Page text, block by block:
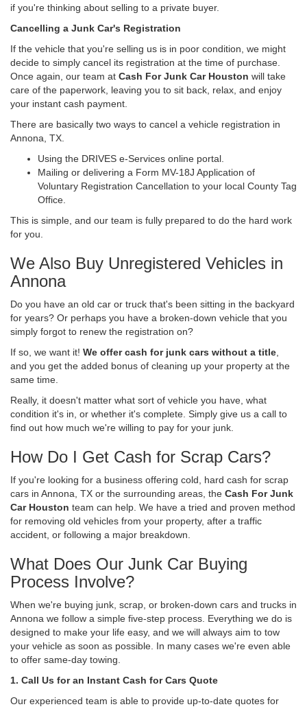
if you're thinking about selling to a private buyer.
Cancelling a Junk Car's Registration
If the vehicle that you're selling us is in poor condition, we might
decide to simply cancel its registration at the time of purchase.
Once again, our team at Cash For Junk Car Houston will take
care of the paperwork, leaving you to sit back, relax, and enjoy
your instant cash payment.
There are basically two ways to cancel a vehicle registration in
Annona, TX.
Using the DRIVES e-Services online portal.
Mailing or delivering a Form MV-18J Application of
Voluntary Registration Cancellation to your local County Tag
Office.
This is simple, and our team is fully prepared to do the hard work
for you.
We Also Buy Unregistered Vehicles in
Annona
Do you have an old car or truck that's been sitting in the backyard
for years? Or perhaps you have a broken-down vehicle that you
simply forgot to renew the registration on?
If so, we want it! We offer cash for junk cars without a title
and you get the added bonus of cleaning up your property at the
same time.
Really, it doesn't matter what sort of vehicle you have, what
condition it's in, or whether it's complete. Simply give us a call to
find out how much we're willing to pay for your junk.
How Do I Get Cash for Scrap Cars?
If you're looking for a business offering cold, hard cash for scrap
cars in Annona, TX or the surrounding areas, the Cash For Junk
Car Houston team can help. We have a tried and proven method
for removing old vehicles from your property, after a traffic
accident, or following a major breakdown.
What Does Our Junk Car Buying
Process Involve?
When we're buying junk, scrap, or broken-down cars and trucks in
Annona we follow a simple five-step process. Everything we do is
designed to make your life easy, and we will always aim to tow
your vehicle as soon as possible. In many cases we're even able
to offer same-day towing.
1. Call Us for an Instant Cash for Cars Quote
Our experienced team is able to provide up-to-date quotes for